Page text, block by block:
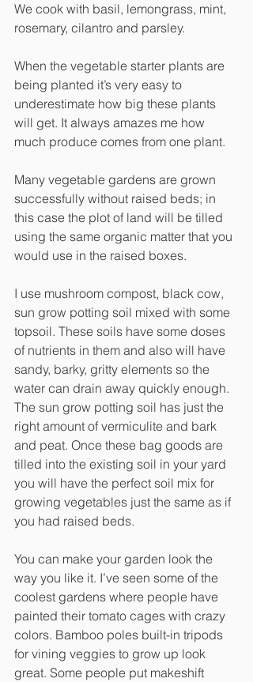
We cook with basil, lemongrass, mint,
rosemary, cilantro and parsley.
When the vegetable starter plants are
being planted it’s very easy to
underestimate how big these plants
will get. It always amazes me how
much produce comes from one plant.
Many vegetable gardens are grown
successfully without raised beds; in
this case the plot of land will be tilled
using the same organic matter that you
would use in the raised boxes.
I use mushroom compost, black cow,
sun grow potting soil mixed with some
topsoil. These soils have some doses
of nutrients in them and also will have
sandy, barky, gritty elements so the
water can drain away quickly enough.
The sun grow potting soil has just the
right amount of vermiculite and bark
and peat. Once these bag goods are
tilled into the existing soil in your yard
you will have the perfect soil mix for
growing vegetables just the same as if
you had raised beds.
You can make your garden look the
way you like it. I’ve seen some of the
coolest gardens where people have
painted their tomato cages with crazy
colors. Bamboo poles built-in tripods
for vining veggies to grow up look
great. Some people put makeshift